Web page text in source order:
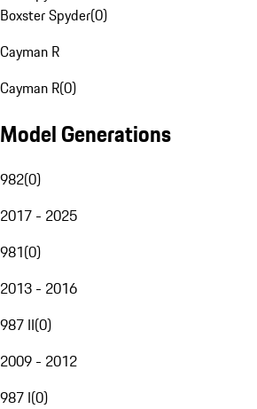
Boxster Spyder(0)
Cayman R
Cayman R(0)
Model Generations
982(0)
2017 - 2025
981(0)
2013 - 2016
987 II(0)
2009 - 2012
987 I(0)